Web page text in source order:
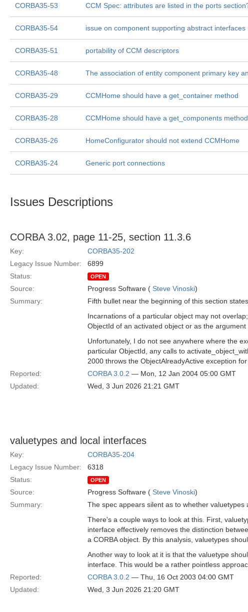
CORBA35-53 CCM Spec: attributes are listed in the ports
CORBA35-54 issue on component supporting abstract interfaces
CORBA35-51 portability of CCM descriptors
CORBA35-48 The association of entity component primary key
CORBA35-29 CCMHome should have a get_container method
CORBA35-28 CCMHome should have a get_components method
CORBA35-26 HomeConfigurator should not extend CCMHome
CORBA35-24 Generic port connections
Issues Descriptions
CORBA 3.02, page 11-25, section 11.3.6
Key:
CORBA35-202
Legacy Issue Number:
6899
Status:
OPEN
Source: Progress Software ( Steve Vinoski)
Summary:
Fifth bullet near the beginning of this section
Incarnations of a particular object may not
ObjectId of an activated object or as the
Unfortunately, I do not see anywhere where the
particular ObjectId, any calls to
2000 throws the ObjectAlreadyActive exception for
Reported:
CORBA 3.0.2 — Mon, 12 Jan 2004 05:00 GMT
Updated:
Wed, 3 Jun 2026 21:21 GMT
valuetypes and local interfaces
Key:
CORBA35-204
Legacy Issue Number:
6318
Status:
OPEN
Source: Progress Software ( Steve Vinoski)
Summary:
The spec appears silent as to whether
There's a couple ways to look at this. First,
interface effectively removes the distinction
a CORBA object. By this analysis, valuetypes
Another way to look at it is that the valuetype
interface. This would be a rather pointless
Reported:
CORBA 3.0.2 — Thu, 16 Oct 2003 04:00 GMT
Updated:
Wed, 3 Jun 2026 21:20 GMT